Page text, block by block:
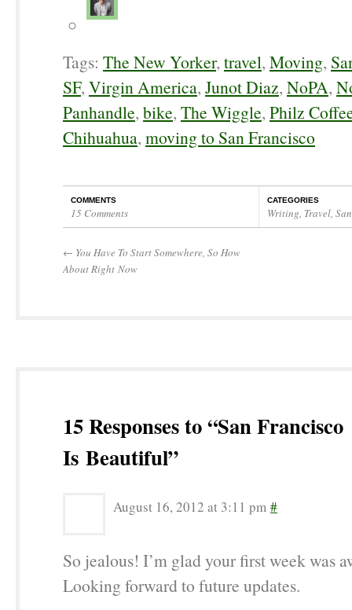
Tags: The New Yorker, travel, Moving,
SF, Virgin America, Junot Diaz, NoPA,
Panhandle, bike, The Wiggle, Philz
Chihuahua, moving to San Francisco
COMMENTS
15 Comments
CATEGORIES
Writing, Travel,
← You Have To Start Somewhere, So How
About Right Now
15 Responses to “San Francisco
Is Beautiful”
August 16, 2012 at 3:11 pm #
So jealous! I’m glad your first week was
Looking forward to future updates.